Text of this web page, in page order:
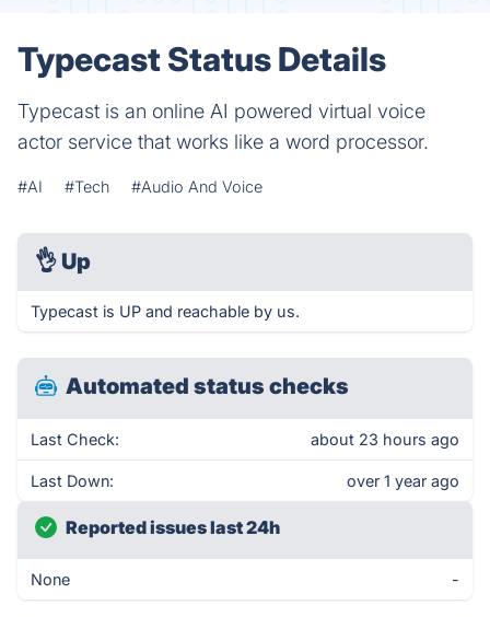
Typecast Status Details
Typecast is an online AI powered virtual voice
actor service that works like a word processor.
#AI #Tech #Audio And Voice
👌 Up
Typecast is UP and reachable by us.
Automated status checks
Last Check: about 23 hours ago
Last Down: over 1 year ago
Reported issues last 24h
None -